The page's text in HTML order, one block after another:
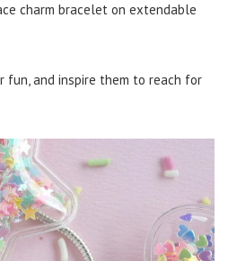
charm bracelet on extendable
and inspire them to reach for